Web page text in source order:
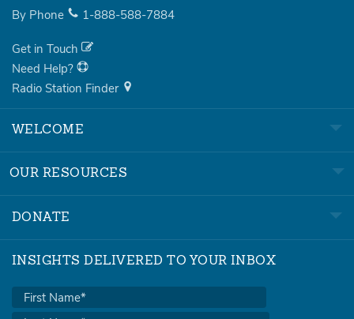
By Phone 1-888-588-7884
Get in Touch
Need Help?
Radio Station Finder
WELCOME
OUR RESOURCES
DONATE
INSIGHTS DELIVERED TO YOUR INBOX